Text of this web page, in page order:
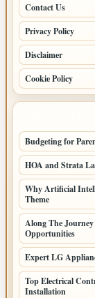
Contact Us
Privacy Policy
Disclaimer
Cookie Policy
Budgeting for
HOA and Strata
Why Artificial
Theme
Along The
Opportunities
Expert LG
Top Electrical
Installation